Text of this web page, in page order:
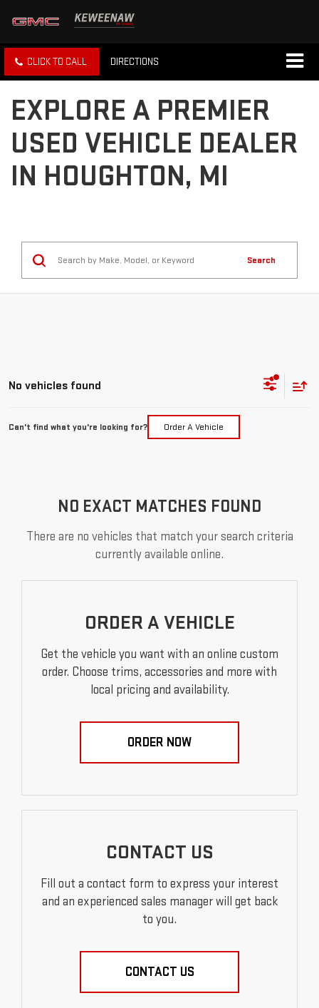
CLICK TO CALL DIRECTIONS
EXPLORE A PREMIER
USED VEHICLE DEALER
IN HOUGHTON, MI
Search
No vehicles found
Can't find what you're looking for? Order A Vehicle
NO EXACT MATCHES FOUND
There are no vehicles that match your search criteria
currently available online.
ORDER A VEHICLE
Get the vehicle you want with an online custom
order. Choose trims, accessories and more with
local pricing and availability.
ORDER NOW
CONTACT US
Fill out a contact form to express your interest
and an experienced sales manager will get back
to you.
CONTACT US